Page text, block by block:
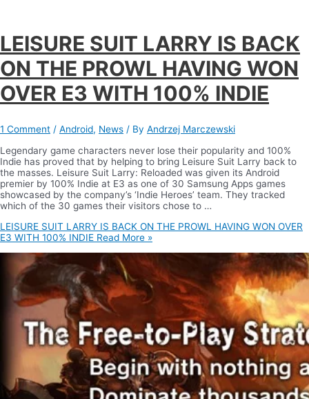
LEISURE SUIT LARRY IS BACK
ON THE PROWL HAVING WON
OVER E3 WITH 100% INDIE
1 Comment / Android, News / By Andrzej Marczewski
Legendary game characters never lose their popularity and 100%
Indie has proved that by helping to bring Leisure Suit Larry back to
the masses. Leisure Suit Larry: Reloaded was given its Android
premier by 100% Indie at E3 as one of 30 Samsung Apps games
showcased by the company’s ‘Indie Heroes’ team. They tracked
which of the 30 games their visitors chose to …
LEISURE SUIT LARRY IS BACK ON THE PROWL HAVING WON OVER
E3 WITH 100% INDIE Read More »